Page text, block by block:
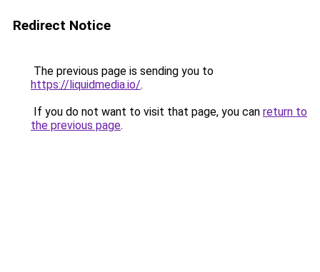
Redirect Notice
The previous page is sending you to
https://liquidmedia.io/.
If you do not want to visit that page, you can return to
the previous page.